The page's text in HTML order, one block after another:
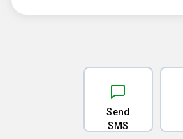
Send
SMS